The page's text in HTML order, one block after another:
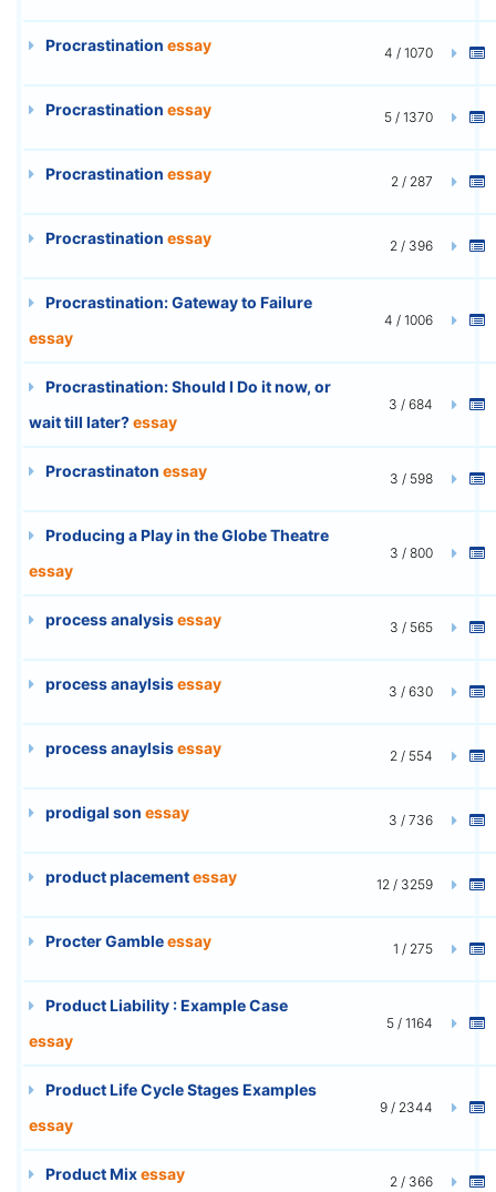
Procrastination essay 4 / 1070
Procrastination essay 5 / 1370
Procrastination essay 2 / 287
Procrastination essay 2 / 396
Procrastination: Gateway to Failure
essay
4 / 1006
Procrastination: Should I Do it now, or
wait till later?essay
3 / 684
Procrastinaton essay 3 / 598
Producing a Play in the Globe Theatre
essay
3 / 800
process analysisessay 3 / 565
process anaylsisessay 3 / 630
process anaylsisessay 2 / 554
prodigal son essay 3 / 736
product placementessay 12 / 3259
Procter Gambleessay 1 / 275
Product Liability : Example Case
essay
5 / 1164
Product Life Cycle Stages Examples
essay
9 / 2344
Product Mixessay 2 / 366